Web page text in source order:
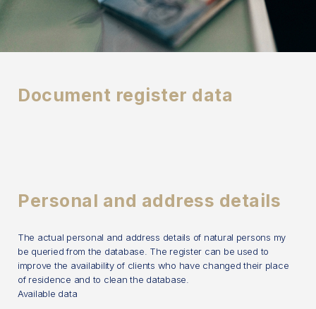
Document register data
Personal and address details
The actual personal and address details of natural persons my
be queried from the database. The register can be used to
improve the availability of clients who have changed their place
of residence and to clean the database.
Available data